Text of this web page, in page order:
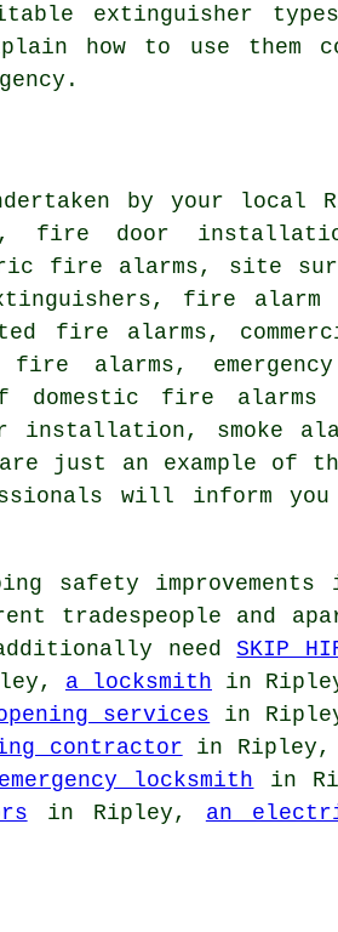
extinguisher
how to use them
by your local
fire door
fire alarms, site
fire alarm
fire alarms,
alarms,
domestic fire
installation, smoke
just an example of
will inform
safety improvements
tradespeople and
needSKIP
a locksmith in
services in
contractor in Ripley,
locksmith in
in Ripley, an